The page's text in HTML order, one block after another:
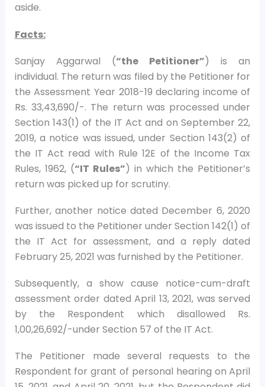
aside.
Facts:
Sanjay Aggarwal (“the Petitioner”) is an
individual. The return was filed by the Petitioner for
the Assessment Year 2018-19 declaring income of
Rs. 33,43,690/-. The return was processed under
Section 143(1) of the IT Act and on September 22,
2019, a notice was issued, under Section 143(2) of
the IT Act read with Rule 12E of the Income Tax
Rules, 1962, (“IT Rules”) in which the Petitioner’s
return was picked up for scrutiny.
Further, another notice dated December 6, 2020
was issued to the Petitioner under Section 142(1) of
the IT Act for assessment, and a reply dated
February 25, 2021 was furnished by the Petitioner.
Subsequently, a show cause notice-cum-draft
assessment order dated April 13, 2021, was served
by the Respondent which disallowed Rs.
1,00,26,692/-under Section 57 of the IT Act.
The Petitioner made several requests to the
Respondent for grant of personal hearing on April